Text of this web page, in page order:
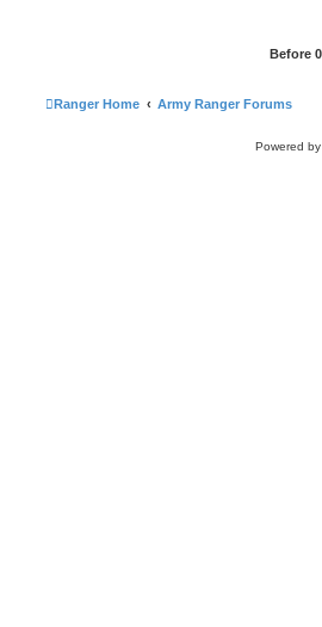
Ranger Home Army Ranger Forums
Powered by